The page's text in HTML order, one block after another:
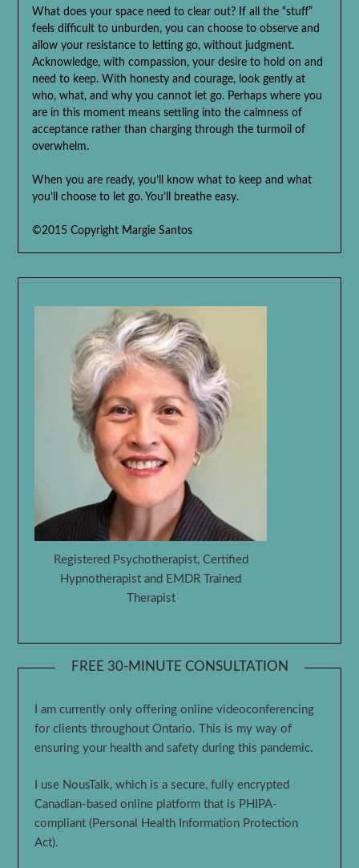
What does your space need to clear out? If all the “stuff”
feels difficult to unburden, you can choose to observe and
allow your resistance to letting go, without judgment.
Acknowledge, with compassion, your desire to hold on and
need to keep. With honesty and courage, look gently at
who, what, and why you cannot let go. Perhaps where you
are in this moment means settling into the calmness of
acceptance rather than charging through the turmoil of
overwhelm.
When you are ready, you’ll know what to keep and what
you’ll choose to let go. You’ll breathe easy.
©2015 Copyright Margie Santos
Registered Psychotherapist, Certified
Hypnotherapist and EMDR Trained
Therapist
FREE 30-MINUTE CONSULTATION
I am currently only offering online videoconferencing
for clients throughout Ontario. This is my way of
ensuring your health and safety during this pandemic.
I use NousTalk, which is a secure, fully encrypted
Canadian-based online platform that is PHIPA-
compliant (Personal Health Information Protection
Act).